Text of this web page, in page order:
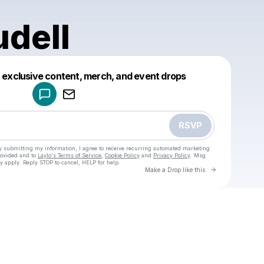
content, merch, and event drops
RSVP
submitting my information, I agree to receive recurring automated marketing
and to Laylo's Terms of Service Cookie Policy and Privacy Policy . Msg
Reply STOP to cancel, HELP for help.
Make a Drop like this Go to
Make a drop like this
Powered by